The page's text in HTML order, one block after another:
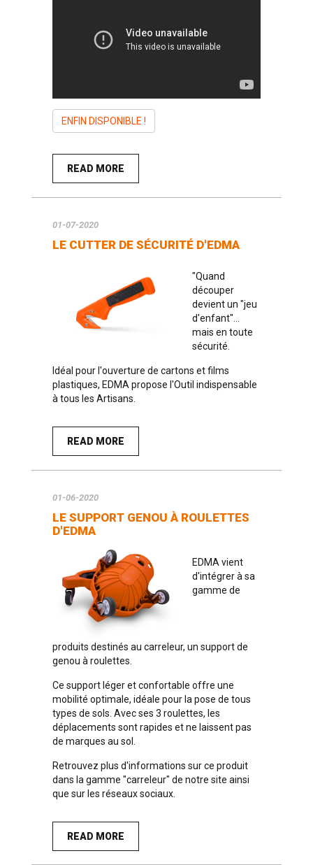
ENFIN DISPONIBLE !
READ MORE
01-07-2020
LE CUTTER DE SÉCURITÉ D'EDMA
"Quand
découper
devient un "jeu
d'enfant"...
mais en toute
sécurité.
Idéal pour l'ouverture de cartons et films
plastiques, EDMA propose l'Outil indispensable
à tous les Artisans.
READ MORE
01-06-2020
LE SUPPORT GENOU À ROULETTES
D'EDMA
EDMA vient
d'intégrer à sa
gamme de
produits destinés au carreleur, un support de
genou à roulettes.
Ce support léger et confortable offre une
mobilité optimale, idéale pour la pose de tous
types de sols. Avec ses 3 roulettes, les
déplacements sont rapides et ne laissent pas
de marques au sol.
Retrouvez plus d'informations sur ce produit
dans la gamme "carreleur" de notre site ainsi
que sur les réseaux sociaux
READ MORE